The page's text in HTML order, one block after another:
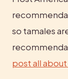
so tamales
post all